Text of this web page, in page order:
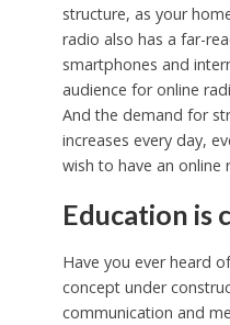
structure, as your
radio also has a far-
smartphones and
audience for online
And the demand for
increases every day,
wish to have an online
Education is
Have you ever heard
concept under
communication and